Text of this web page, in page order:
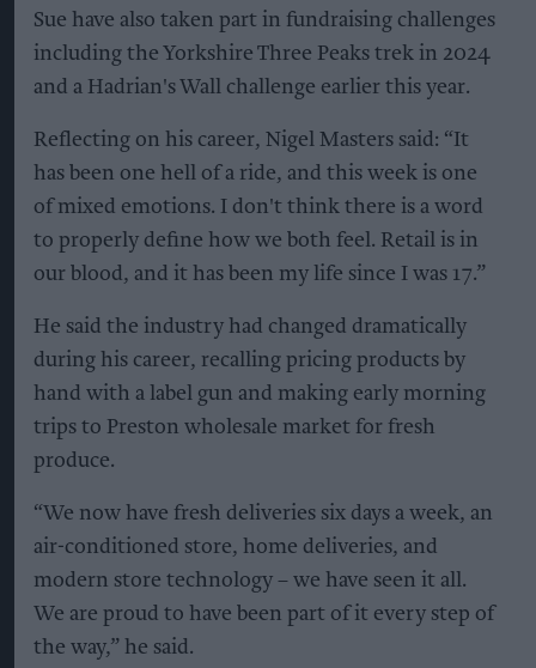
Sue have also taken part in fundraising challenges
including the Yorkshire Three Peaks trek in 2024
and a Hadrian's Wall challenge earlier this year.
Reflecting on his career, Nigel Masters said: “It
has been one hell of a ride, and this week is one
of mixed emotions. I don't think there is a word
to properly define how we both feel. Retail is in
our blood, and it has been my life since I was 17.”
He said the industry had changed dramatically
during his career, recalling pricing products by
hand with a label gun and making early morning
trips to Preston wholesale market for fresh
produce.
“We now have fresh deliveries six days a week, an
air-conditioned store, home deliveries, and
modern store technology – we have seen it all.
We are proud to have been part of it every step of
the way,” he said.